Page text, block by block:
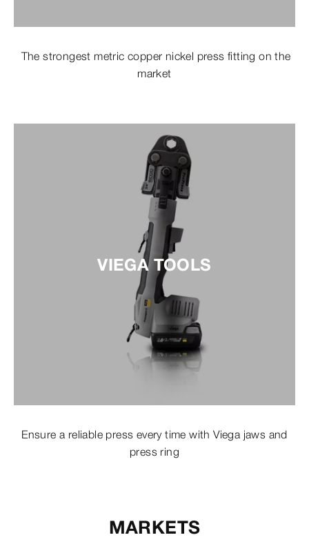
The strongest metric copper nickel press fitting on the
market
VIEGA TOOLS
Ensure a reliable press every time with Viega jaws and
press ring
MARKETS